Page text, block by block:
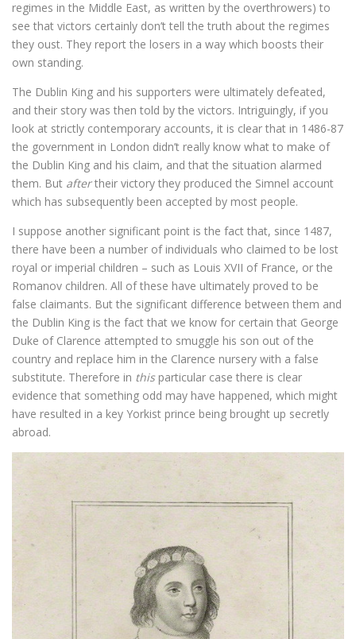
regimes in the Middle East, as written by the overthrowers) to
see that victors certainly don’t tell the truth about the regimes
they oust. They report the losers in a way which boosts their
own standing.
The Dublin King and his supporters were ultimately defeated,
and their story was then told by the victors. Intriguingly, if you
look at strictly contemporary accounts, it is clear that in 1486-87
the government in London didn’t really know what to make of
the Dublin King and his claim, and that the situation alarmed
them. But aftertheir victory they produced the Simnel account
which has subsequently been accepted by most people.
I suppose another significant point is the fact that, since 1487,
there have been a number of individuals who claimed to be lost
royal or imperial children – such as Louis XVII of France, or the
Romanov children. All of these have ultimately proved to be
false claimants. But the significant difference between them and
the Dublin King is the fact that we know for certain that George
Duke of Clarence attempted to smuggle his son out of the
country and replace him in the Clarence nursery with a false
substitute. Therefore in thisparticular case there is clear
evidence that something odd may have happened, which might
have resulted in a key Yorkist prince being brought up secretly
abroad.